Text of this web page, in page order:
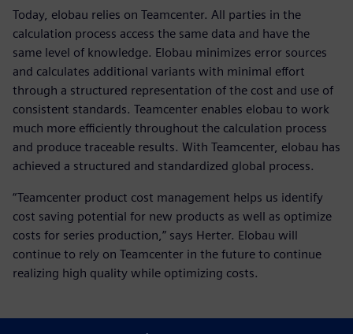
Today, elobau relies on Teamcenter. All parties in the
calculation process access the same data and have the
same level of knowledge. Elobau minimizes error sources
and calculates additional variants with minimal effort
through a structured representation of the cost and use of
consistent standards. Teamcenter enables elobau to work
much more efficiently throughout the calculation process
and produce traceable results. With Teamcenter, elobau has
achieved a structured and standardized global process.
“Teamcenter product cost management helps us identify
cost saving potential for new products as well as optimize
costs for series production,” says Herter. Elobau will
continue to rely on Teamcenter in the future to continue
realizing high quality while optimizing costs.